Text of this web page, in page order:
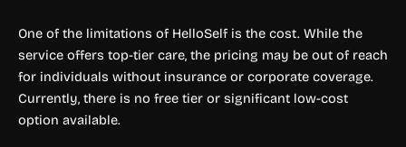
One of the limitations of HelloSelf is the cost. While the
service offers top-tier care, the pricing may be out of reach
for individuals without insurance or corporate coverage.
Currently, there is no free tier or significant low-cost
option available.